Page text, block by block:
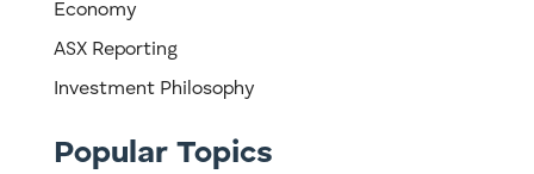
Economy
ASX Reporting
Investment Philosophy
Popular Topics